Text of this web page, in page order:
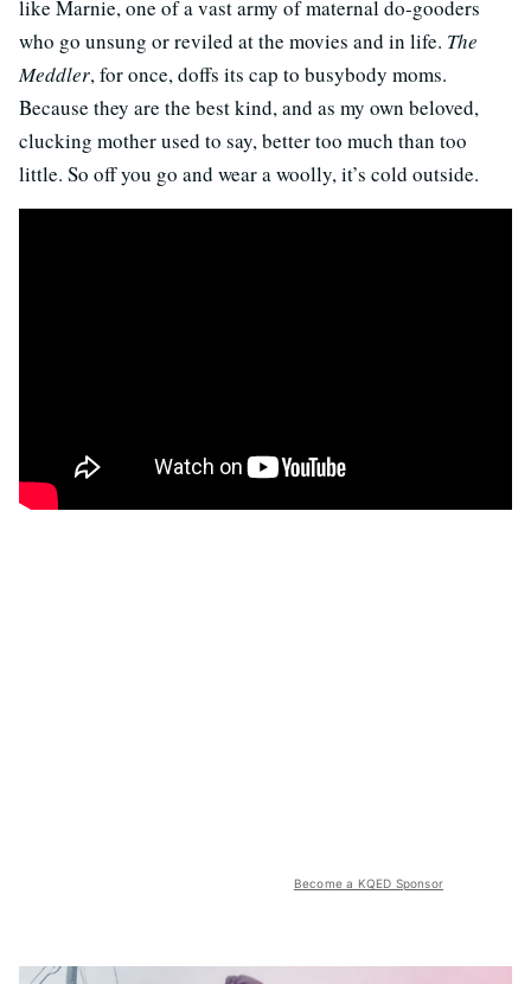
like Marnie, one of a vast army of maternal do-gooders
who go unsung or reviled at the movies and in life. The
Meddler, for once, doffs its cap to busybody moms.
Because they are the best kind, and as my own beloved,
clucking mother used to say, better too much than too
little. So off you go and wear a woolly, it’s cold outside.
Become a KQED Sponsor